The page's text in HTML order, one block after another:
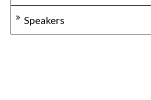
Speakers